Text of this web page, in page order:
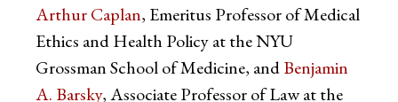
Arthur Caplan, Emeritus Professor of Medical
Ethics and Health Policy at the NYU
Grossman School of Medicine, andBenjamin
A. Barsky, Associate Professor of Law at the